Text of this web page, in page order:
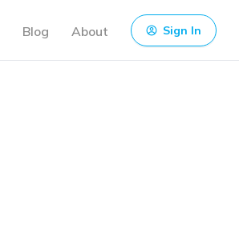
Blog About Sign In